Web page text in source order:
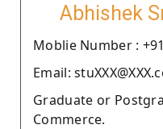
Abhishek
Moblie Number :
Email:
Graduate or
Commerce.